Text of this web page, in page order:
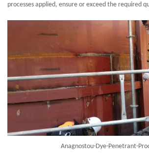
processes applied, ensure or exceed the required
Anagnostou-Dye-Penetrant-